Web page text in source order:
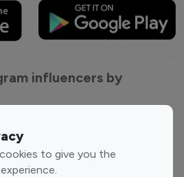
to give you the
influencers by
Finance Influencers